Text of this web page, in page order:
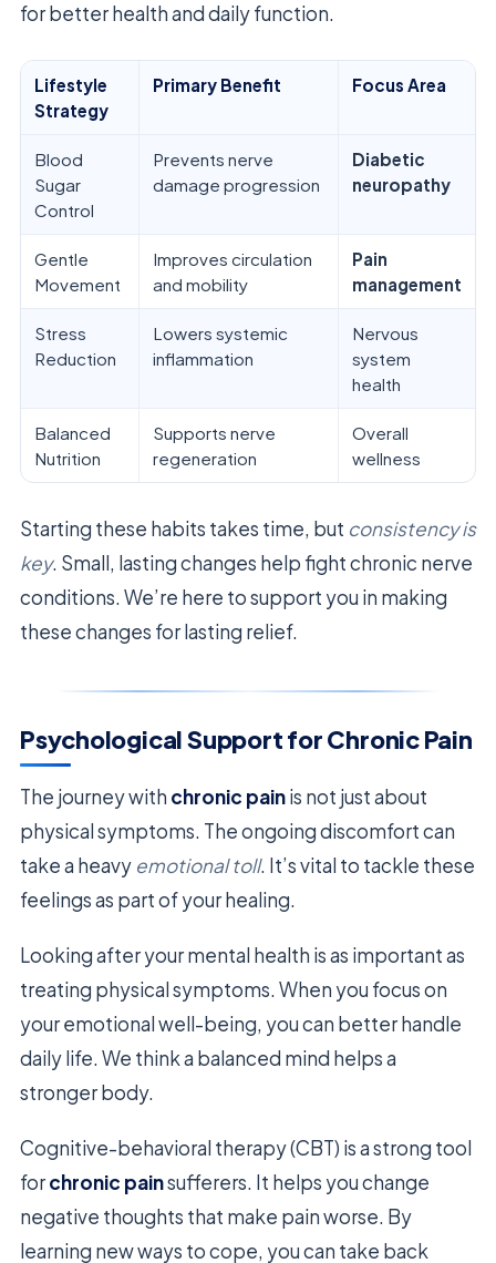
for better health and daily function.
Lifestyle
Strategy
Primary Benefit Focus Area
Blood
Sugar
Control
Prevents nerve
damage progression
Diabetic
neuropathy
Gentle
Movement
Improves circulation
and mobility
Pain
management
Stress
Reduction
Lowers systemic
inflammation
Nervous
system
health
Balanced
Nutrition
Supports nerve
regeneration
Overall
wellness
Starting these habits takes time, but consistency is
key. Small, lasting changes help fight chronic nerve
conditions. We’re here to support you in making
these changes for lasting relief.
Psychological Support for Chronic Pain
The journey with chronic painis not just about
physical symptoms. The ongoing discomfort can
take a heavy emotional toll. It’s vital to tackle these
feelings as part of your healing.
Looking after your mental health is as important as
treating physical symptoms. When you focus on
your emotional well-being, you can better handle
daily life. We think a balanced mind helps a
stronger body.
Cognitive-behavioral therapy (CBT) is a strong tool
forchronic painsufferers. It helps you change
negative thoughts that make pain worse. By
learning new ways to cope, you can take back